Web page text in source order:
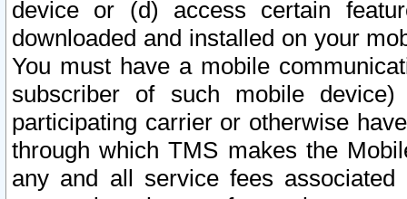
device or (d) access certain
downloaded and installed on your
You must have a mobile
subscriber of such mobile
participating carrier or otherwise
through which TMS makes the
any and all service fees